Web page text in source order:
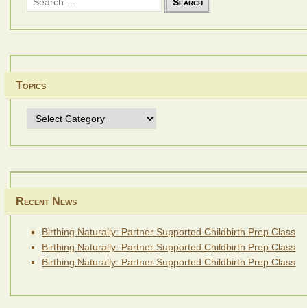
for:
Topics
Topics
Recent News
Birthing Naturally: Partner Supported Childbirth Prep Class
Birthing Naturally: Partner Supported Childbirth Prep Class
Birthing Naturally: Partner Supported Childbirth Prep Class